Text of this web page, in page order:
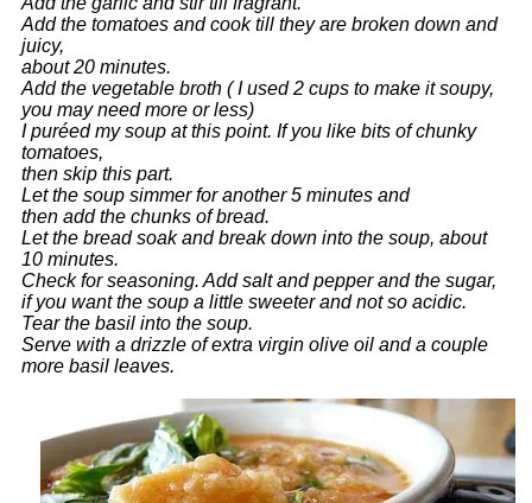
Add the tomatoes and cook till they are broken down and
juicy,
about 20 minutes.
Add the vegetable broth ( I used 2 cups to make it soupy,
you may need more or less)
I puréed my soup at this point. If you like bits of chunky
tomatoes,
then skip this part.
Let the soup simmer for another 5 minutes and
then add the chunks of bread.
Let the bread soak and break down into the soup, about
10 minutes.
Check for seasoning. Add salt and pepper and the sugar,
if you want the soup a little sweeter and not so acidic.
Tear the basil into the soup.
Serve with a drizzle of extra virgin olive oil and a couple
more basil leaves.